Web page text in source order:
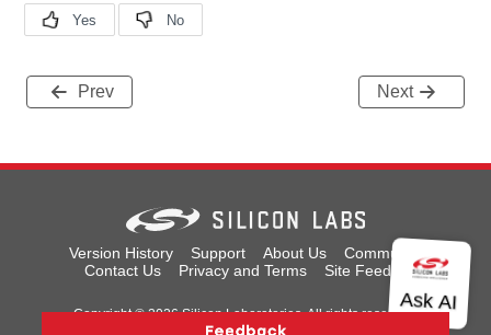
Prev Next
Version History Support About Us
Community
Contact Us
Privacy and Terms Site Feedback
Copyright © 2026 Silicon Laboratories. All rights reserved.